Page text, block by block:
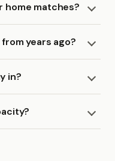
home matches?
years ago?
in?